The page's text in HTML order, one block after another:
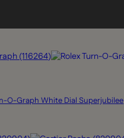
O-Graph White Dial Superjubilee